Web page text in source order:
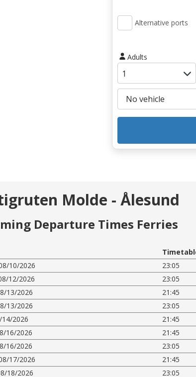
Alternative ports
Adults
Molde - Ålesund
Departure Times Ferries
10/2026
23:05
12/2026
23:05
13/2026
21:45
13/2026
23:05
14/2026
21:45
16/2026
21:45
16/2026
23:05
17/2026
21:45
18/2026
23:05